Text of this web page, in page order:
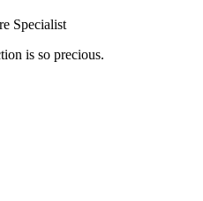
Specialist
is so precious.